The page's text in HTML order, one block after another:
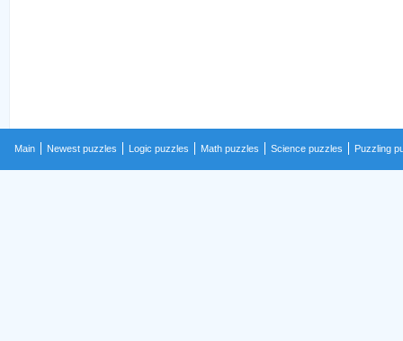
Main Newest puzzles Logic puzzles Math puzzles Science puzzles Puzzling